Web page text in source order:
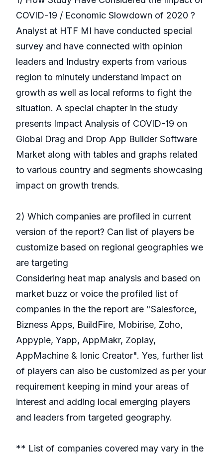
COVID-19 / Economic Slowdown of 2020 ?
Analyst at HTF MI have conducted special
survey and have connected with opinion
leaders and Industry experts from various
region to minutely understand impact on
growth as well as local reforms to fight the
situation. A special chapter in the study
presents Impact Analysis of COVID-19 on
Global Drag and Drop App Builder Software
Market along with tables and graphs related
to various country and segments showcasing
impact on growth trends.
2) Which companies are profiled in current
version of the report? Can list of players be
customize based on regional geographies we
are targeting
Considering heat map analysis and based on
market buzz or voice the profiled list of
companies in the the report are "Salesforce,
Bizness Apps, BuildFire, Mobirise, Zoho,
Appypie, Yapp, AppMakr, Zoplay,
AppMachine & Ionic Creator". Yes, further list
of players can also be customized as per your
requirement keeping in mind your areas of
interest and adding local emerging players
and leaders from targeted geography.
** List of companies covered may vary in the